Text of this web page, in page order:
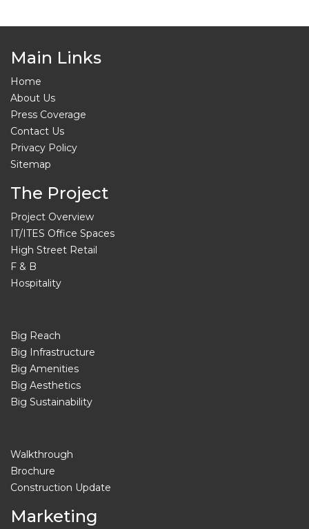
Main Links
Home
About Us
Press Coverage
Contact Us
Privacy Policy
Sitemap
The Project
Project Overview
IT/ITES Office Spaces
High Street Retail
F & B
Hospitality
Big Reach
Big Infrastructure
Big Amenities
Big Aesthetics
Big Sustainability
Walkthrough
Brochure
Construction Update
Marketing